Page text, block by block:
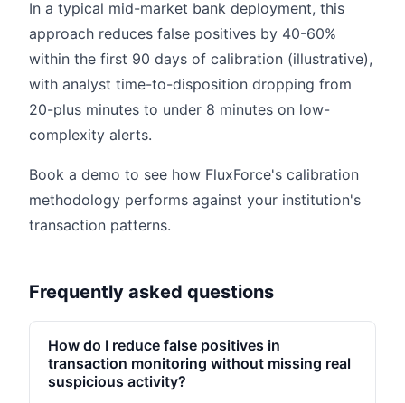
In a typical mid-market bank deployment, this
approach reduces false positives by 40-60%
within the first 90 days of calibration (illustrative),
with analyst time-to-disposition dropping from
20-plus minutes to under 8 minutes on low-
complexity alerts.
Book a demo to see how FluxForce's calibration
methodology performs against your institution's
transaction patterns.
Frequently asked questions
How do I reduce false positives in
transaction monitoring without missing real
suspicious activity?